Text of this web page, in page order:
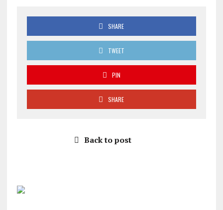
SHARE
TWEET
PIN
SHARE
Back to post